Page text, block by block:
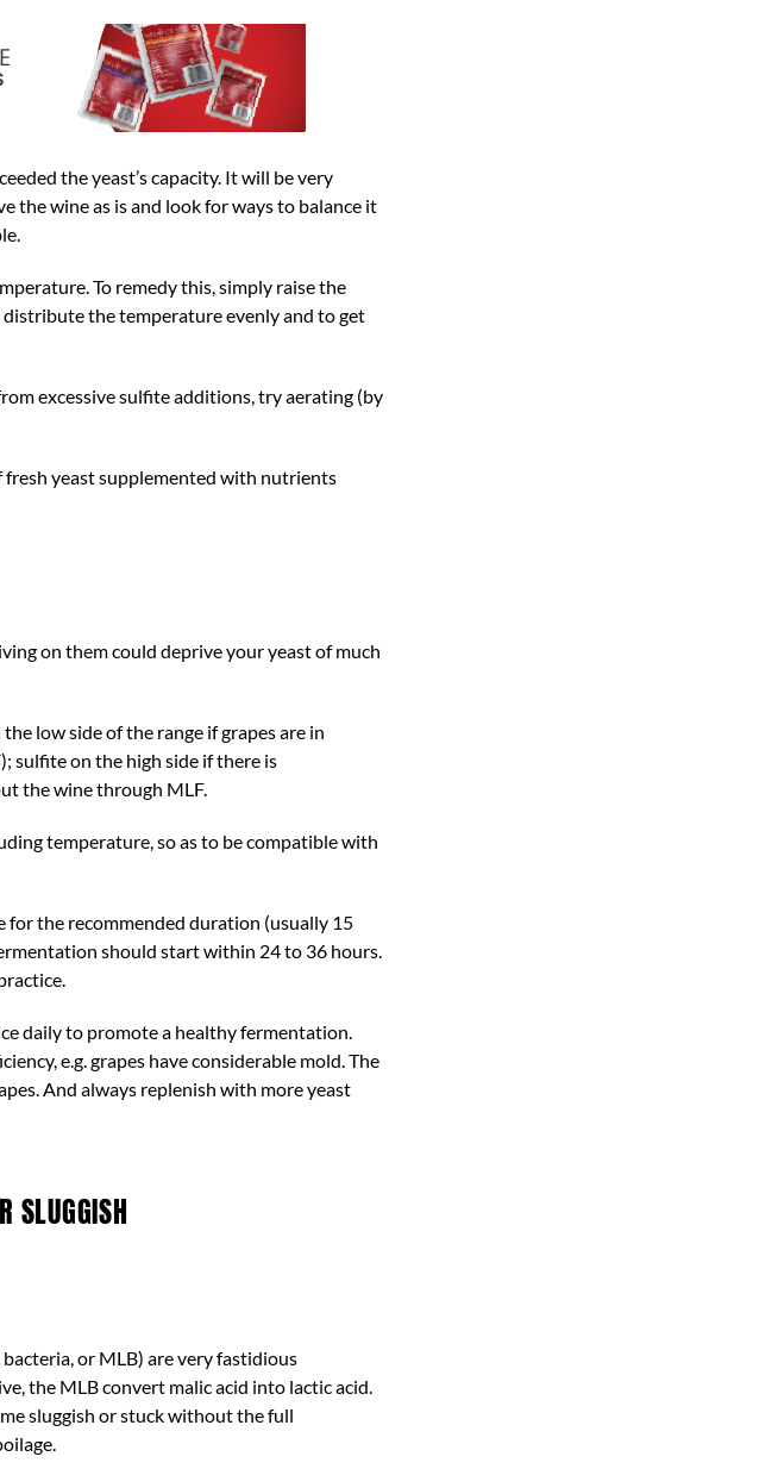
the yeast’s capacity. It will be very
wine as is and look for ways to balance it
To remedy this, simply raise the
the temperature evenly and to get
excessive sulfite additions, try aerating (by
fresh yeast supplemented with nutrients
on them could deprive your yeast of much
low side of the range if grapes are in
sulfite on the high side if there is
the wine through MLF.
temperature, so as to be compatible with
the recommended duration (usually 15
should start within 24 to 36 hours.
daily to promote a healthy fermentation.
e.g. grapes have considerable mold. The
And always replenish with more yeast
SLUGGISH
or MLB) are very fastidious
the MLB convert malic acid into lactic acid.
sluggish or stuck without the full